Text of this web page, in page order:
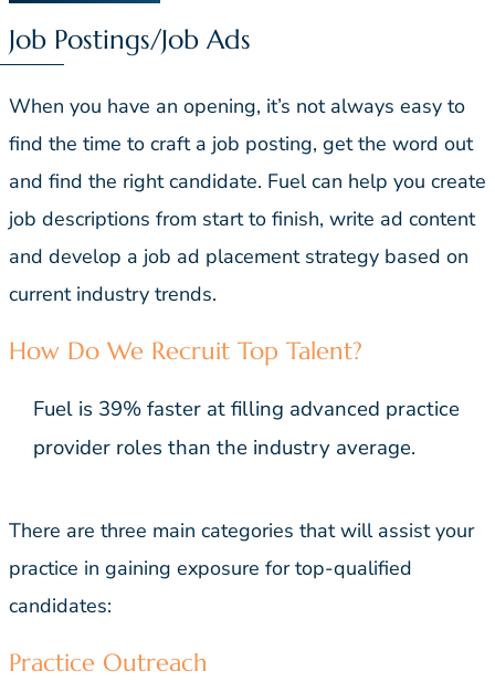
Job Postings/Job Ads
When you have an opening, it’s not always easy to
find the time to craft a job posting, get the word out
and find the right candidate. Fuel can help you create
job descriptions from start to finish, write ad content
and develop a job ad placement strategy based on
current industry trends.
How Do We Recruit Top Talent?
Fuel is 39% faster at filling advanced practice
provider roles than the industry average.
There are three main categories that will assist your
practice in gaining exposure for top-qualified
candidates:
Practice Outreach